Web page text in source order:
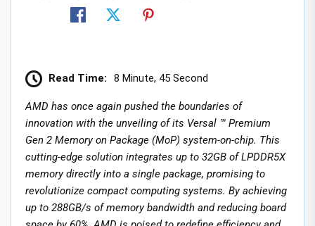
Read Time: 8 Minute, 45 Second
AMD has once again pushed the boundaries of
innovation with the unveiling of its Versal ™ Premium
Gen 2 Memory on Package (MoP) system-on-chip. This
cutting-edge solution integrates up to 32GB of LPDDR5X
memory directly into a single package, promising to
revolutionize compact computing systems. By achieving
up to 288GB/s of memory bandwidth and reducing board